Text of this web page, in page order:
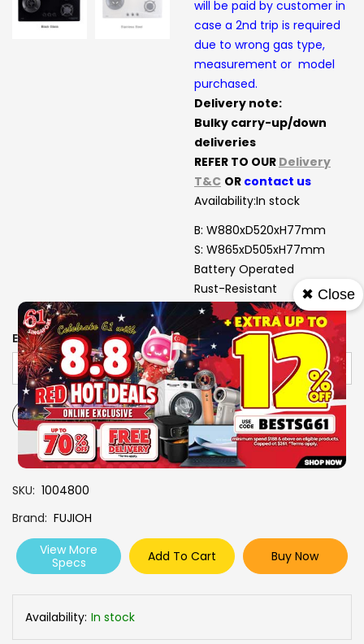
will be paid by customer in
case a 2nd trip is required
due to wrong gas type,
measurement or model
purchased.
Delivery note:
Bulky carry-up/down
deliveries
REFER TO OUR Delivery
T&C OR contact us
Availability:In stock
B: W880xD520xH77mm
S: W865xD505xH77mm
Battery Operated
Rust-Resistant
Heat Deflector
EXTENDED WARRANTY
- +
SKU 1004800
Brand FUJIOH
View More
Specs
Add To Cart Buy Now
Availability: In stock
✖ Close